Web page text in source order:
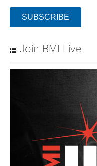
SUBSCRIBE
Join BMI Live